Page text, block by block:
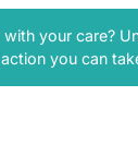
your care?
you can